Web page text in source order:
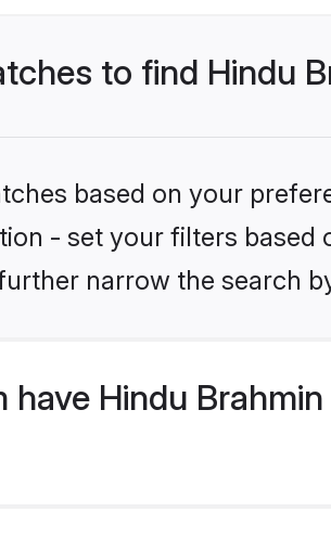
to find Hindu
based on your
- set your filters
narrow the search
have Hindu